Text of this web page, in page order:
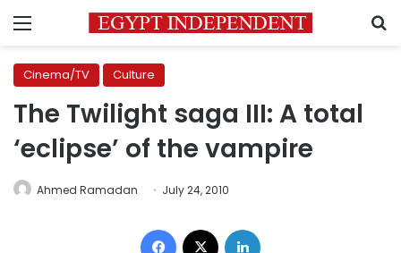
Menu
Cinema/TV Culture
The Twilight saga III: A total
‘eclipse’ of the vampire
Ahmed Ramadan July 24, 2010
Facebook